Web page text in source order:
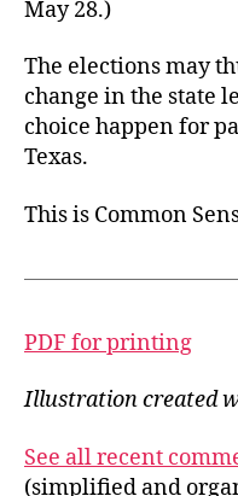
May 28.)
The elections may
change in the state
choice happen for
Texas.
This is Common
PDF for printing
Illustration created
See all recent
(simplified and